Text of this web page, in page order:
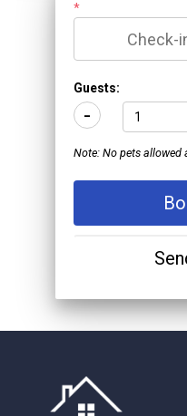
*
Guests:
-
Note: No pets allowed